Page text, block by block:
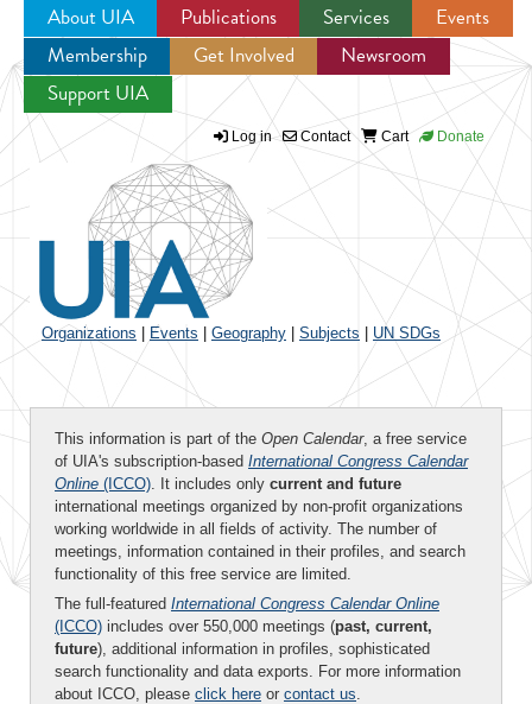
Jump to navigation
About UIA Publications Services
Events
Membership
Get Involved
Newsroom
Support UIA
Log in Contact Cart Donate
Organizations Events Geography Subjects UN SDGs
This information is part of the Open Calendar, a free service
of UIA's subscription-based International Congress Calendar
Online (ICCO). It includes only current and future
international meetings organized by non-profit organizations
working worldwide in all fields of activity. The number of
meetings, information contained in their profiles, and search
functionality of this free service are limited.
The full-featured International Congress Calendar Online
(ICCO) includes over 550,000 meetings (past, current,
future), additional information in profiles, sophisticated
search functionality and data exports. For more information
about ICCO, please click here or contact us.